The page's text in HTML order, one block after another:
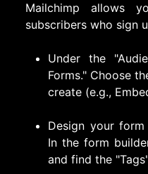
Mailchimp allows
subscribers who sign
Under the
Forms." Choose
create (e.g.,
Design your
In the form
and find the